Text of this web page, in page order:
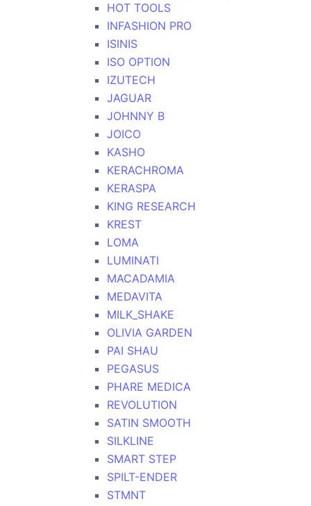
HOT TOOLS
INFASHION PRO
ISINIS
ISO OPTION
IZUTECH
JAGUAR
JOHNNY B
JOICO
KASHO
KERACHROMA
KERASPA
KING RESEARCH
KREST
LOMA
LUMINATI
MACADAMIA
MEDAVITA
MILK_SHAKE
OLIVIA GARDEN
PAI SHAU
PEGASUS
PHARE MEDICA
REVOLUTION
SATIN SMOOTH
SILKLINE
SMART STEP
SPILT-ENDER
STMNT